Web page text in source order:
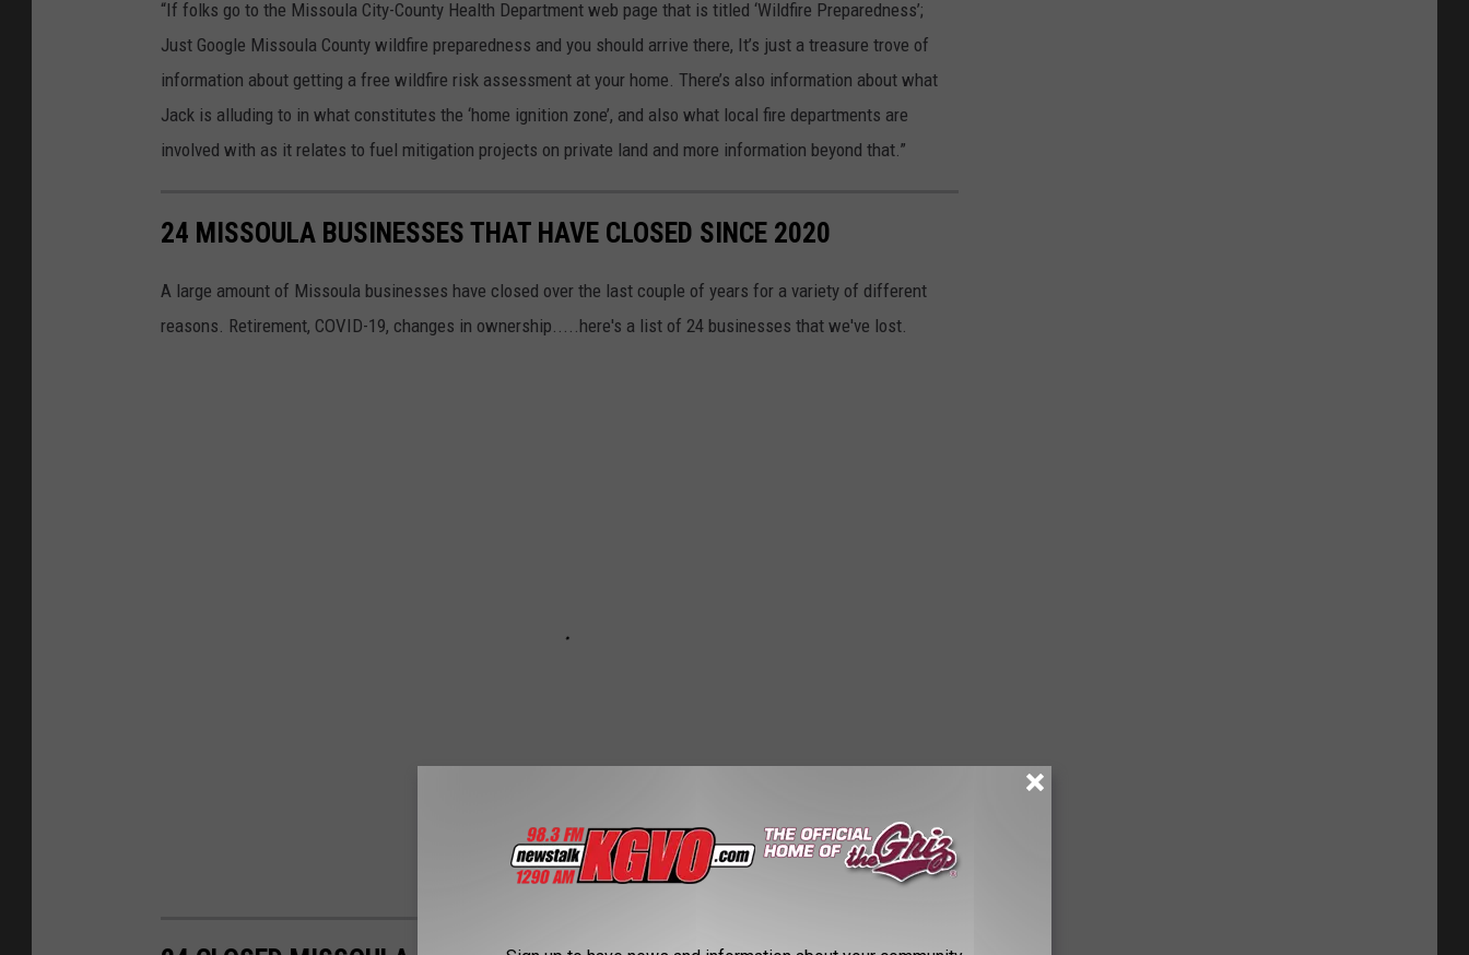
“If folks go to the Missoula City-County Health Department web page that is titled ‘Wildfire Preparedness’;
Just Google Missoula County wildfire preparedness and you should arrive there, It’s just a treasure trove of
information about getting a free wildfire risk assessment at your home. There’s also information about what
Jack is alluding to in what constitutes the ‘home ignition zone’, and also what local fire departments are
involved with as it relates to fuel mitigation projects on private land and more information beyond that.”
24 MISSOULA BUSINESSES THAT HAVE CLOSED SINCE 2020
A large amount of Missoula businesses have closed over the last couple of years for a variety of different
reasons. Retirement, COVID-19, changes in ownership.....here's a list of 24 businesses that we've lost.